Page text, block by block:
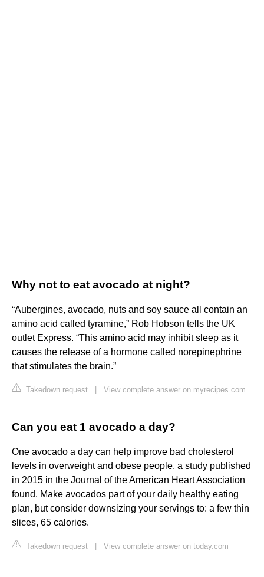
Why not to eat avocado at night?
“Aubergines, avocado, nuts and soy sauce all contain an
amino acid called tyramine,” Rob Hobson tells the UK
outlet Express. “This amino acid may inhibit sleep as it
causes the release of a hormone called norepinephrine
that stimulates the brain.”
Takedown request View complete answer on myrecipes.com
Can you eat 1 avocado a day?
One avocado a day can help improve bad cholesterol
levels in overweight and obese people, a study published
in 2015 in the Journal of the American Heart Association
found. Make avocados part of your daily healthy eating
plan, but consider downsizing your servings to: a few thin
slices, 65 calories.
Takedown request View complete answer on today.com